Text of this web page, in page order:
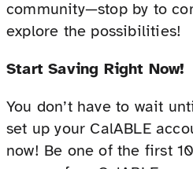
community—stop by to
explore the possibilities!
Start Saving Right Now!
You don’t have to wait
set up your CalABLE
now! Be one of the first